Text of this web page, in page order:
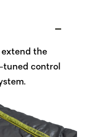
fabrics and
800
to exemplify
gear out of the
single type of
extend the
control